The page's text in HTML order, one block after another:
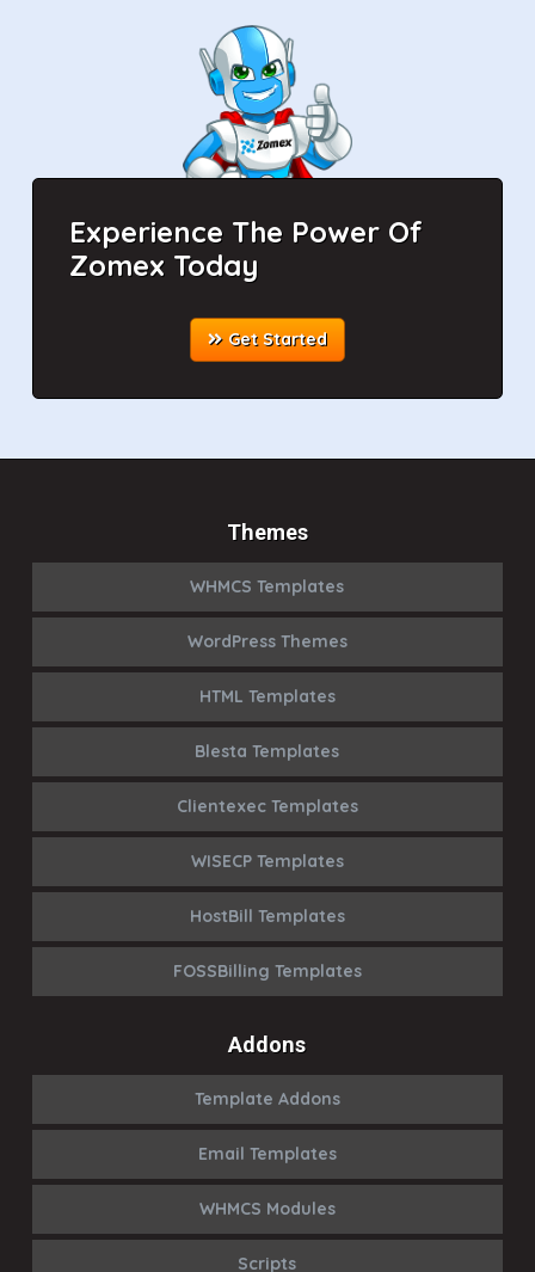
Experience The Power Of
Zomex Today
Get Started
Themes
WHMCS Templates
WordPress Themes
HTML Templates
Blesta Templates
Clientexec Templates
WISECP Templates
HostBill Templates
FOSSBilling Templates
Addons
Template Addons
Email Templates
WHMCS Modules
Scripts